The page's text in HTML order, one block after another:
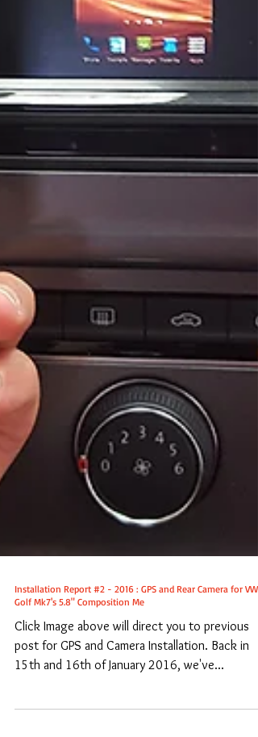
Installation Report #2 - 2016 : GPS and Rear Camera for VW
Golf Mk7's 5.8" Composition Me
Click Image above will direct you to previous
post for GPS and Camera Installation. Back in